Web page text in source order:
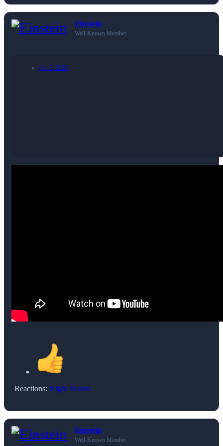
Einstein
Well-Known Member
Apr 2, 2026
Reactions: Night Vision
Einstein
Well-Known Member